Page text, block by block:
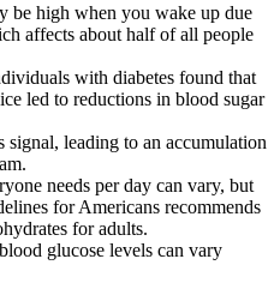
be high when you wake up due
affects about half of all people
with diabetes found that
led to reductions in blood sugar
signal, leading to an accumulation
needs per day can vary, but
for Americans recommends
for adults.
glucose levels can vary